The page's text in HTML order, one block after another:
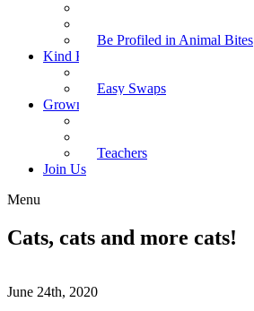
Be Profiled in Animal Bites
Kind Kai
Easy Swaps
Grown-up Zone
Teachers
Join Us
Menu
Cats, cats and more cats!
June 24th, 2020